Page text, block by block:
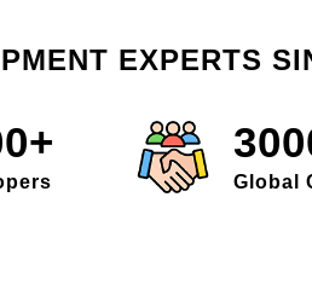
EXPERTS
Global